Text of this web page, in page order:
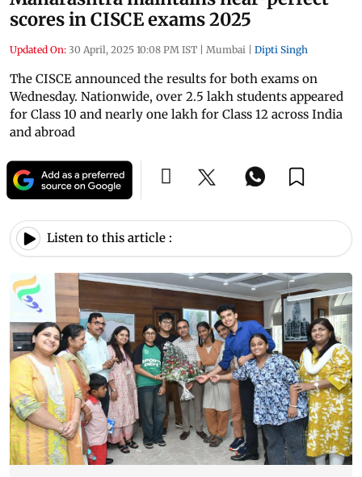
scores in CISCE exams 2025
Updated On: 30 April, 2025 10:08 PM IST | Mumbai | Dipti Singh
The CISCE announced the results for both exams on
Wednesday. Nationwide, over 2.5 lakh students appeared
for Class 10 and nearly one lakh for Class 12 across India
and abroad
Listen to this article :